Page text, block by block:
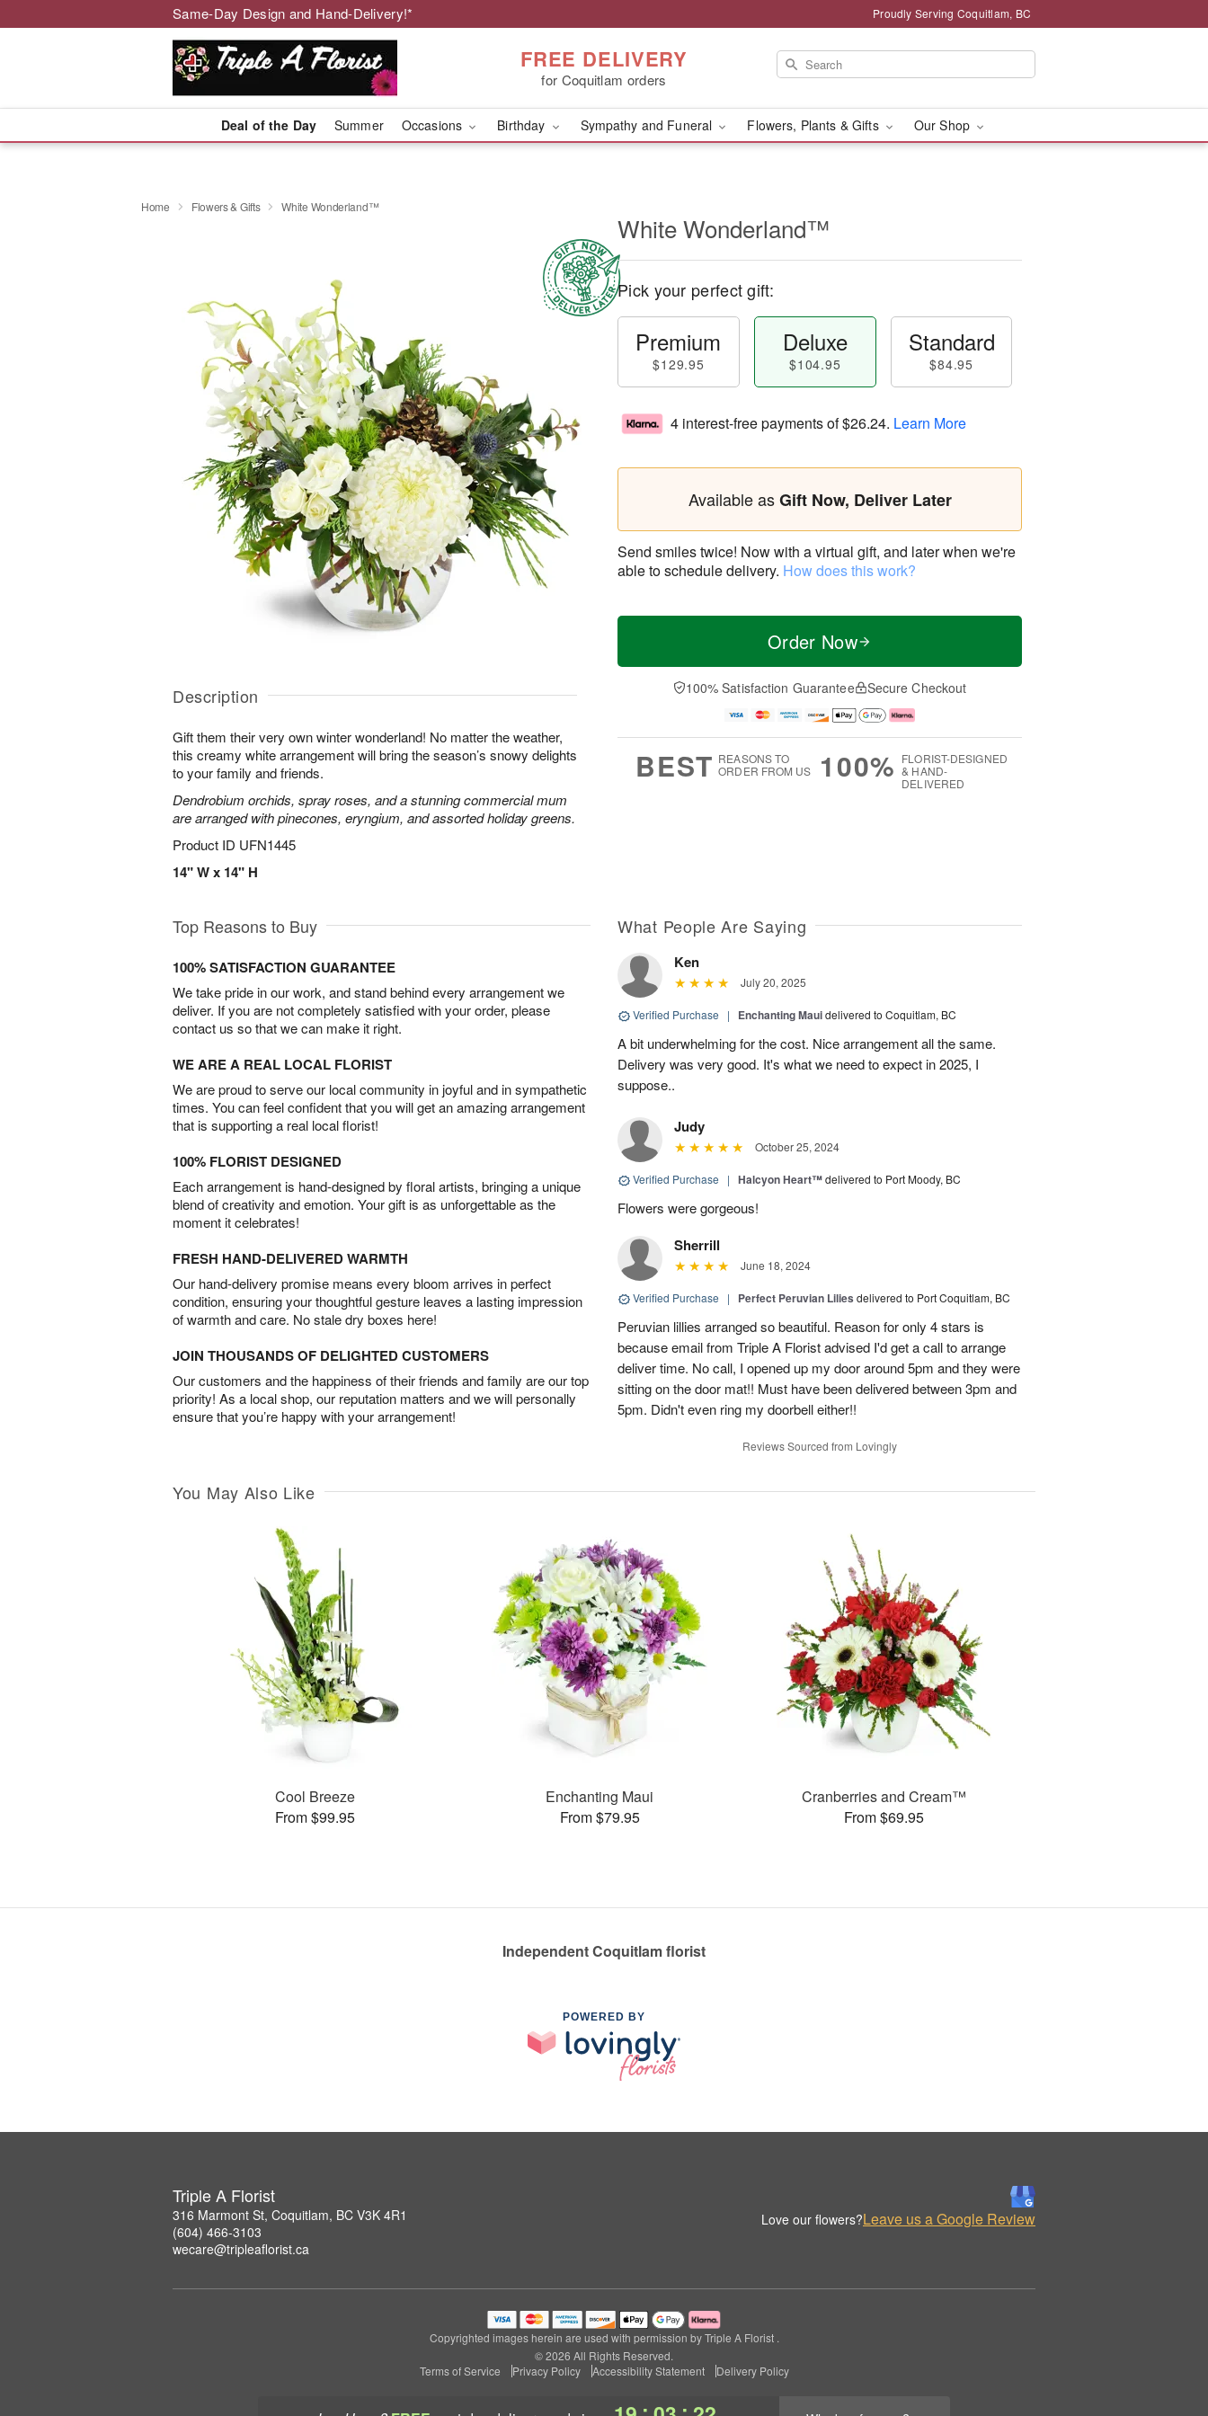
Same-Day Design and Hand-Delivery!* Proudly Serving Coquitlam, BC
FREE DELIVERY
for Coquitlam orders
Deal of the Day Summer Occasions Birthday Sympathy and Funeral Flowers, Plants & Gifts Our Shop
Home Flowers & Gifts White Wonderland™
Description
Gift them their very own winter wonderland! No matter the weather,
this creamy white arrangement will bring the season’s snowy delights
to your family and friends.
Dendrobium orchids, spray roses, and a stunning commercial mum
are arranged with pinecones, eryngium, and assorted holiday greens.
Product ID UFN1445
14" W x 14" H
White Wonderland™
Pick your perfect gift:
Premium
$129.95
Deluxe
$104.95
Standard
$84.95
4 interest-free payments of$26.24. Learn More
Available asGift Now, Deliver Later
Send smiles twice! Now with a virtual gift, and later when we're
able to schedule delivery. How does this work?
Order Now
100% Satisfaction Guarantee Secure Checkout
BEST REASONS TO
ORDER FROM US
100% FLORIST-DESIGNED
& HAND-
DELIVERED
Top Reasons to Buy
100% SATISFACTION GUARANTEE
We take pride in our work, and stand behind every arrangement we
deliver. If you are not completely satisfied with your order, please
contact us so that we can make it right.
WE ARE A REAL LOCAL FLORIST
We are proud to serve our local community in joyful and in sympathetic
times. You can feel confident that you will get an amazing arrangement
that is supporting a real local florist!
100% FLORIST DESIGNED
Each arrangement is hand-designed by floral artists, bringing a unique
blend of creativity and emotion. Your gift is as unforgettable as the
moment it celebrates!
FRESH HAND-DELIVERED WARMTH
Our hand-delivery promise means every bloom arrives in perfect
condition, ensuring your thoughtful gesture leaves a lasting impression
of warmth and care. No stale dry boxes here!
JOIN THOUSANDS OF DELIGHTED CUSTOMERS
Our customers and the happiness of their friends and family are our top
priority! As a local shop, our reputation matters and we will personally
ensure that you’re happy with your arrangement!
What People Are Saying
Ken
July 20, 2025
Verified Purchase | Enchanting Mauidelivered to Coquitlam, BC
A bit underwhelming for the cost. Nice arrangement all the same.
Delivery was very good. It's what we need to expect in 2025, I
suppose..
Judy
October 25, 2024
Verified Purchase | Halcyon Heart™delivered to Port Moody, BC
Flowers were gorgeous!
Sherrill
June 18, 2024
Verified Purchase | Perfect Peruvian Lilies delivered to Port Coquitlam, BC
Peruvian lillies arranged so beautiful. Reason for only 4 stars is
because email from Triple A Florist advised I'd get a call to arrange
deliver time. No call, I opened up my door around 5pm and they were
sitting on the door mat!! Must have been delivered between 3pm and
5pm. Didn't even ring my doorbell either!!
Reviews Sourced from Lovingly
You May Also Like
Cool Breeze
From $99.95
Enchanting Maui
From $79.95
Cranberries and Cream™
From $69.95
Independent Coquitlam florist
POWERED BY
Triple A Florist
316 Marmont St, Coquitlam, BC V3K 4R1
(604) 466-3103
wecare@tripleaflorist.ca
Love our flowers?Leave us a Google Review
Copyrighted images herein are used with permission by Triple A Florist .
© 2026 All Rights Reserved.
Terms of Service
Privacy Policy Accessibility Statement Delivery Policy